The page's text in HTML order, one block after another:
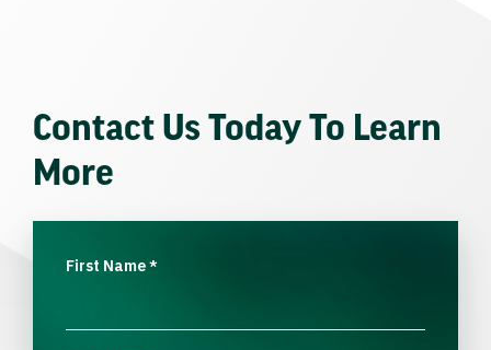
Contact Us Today To Learn
More
First Name*